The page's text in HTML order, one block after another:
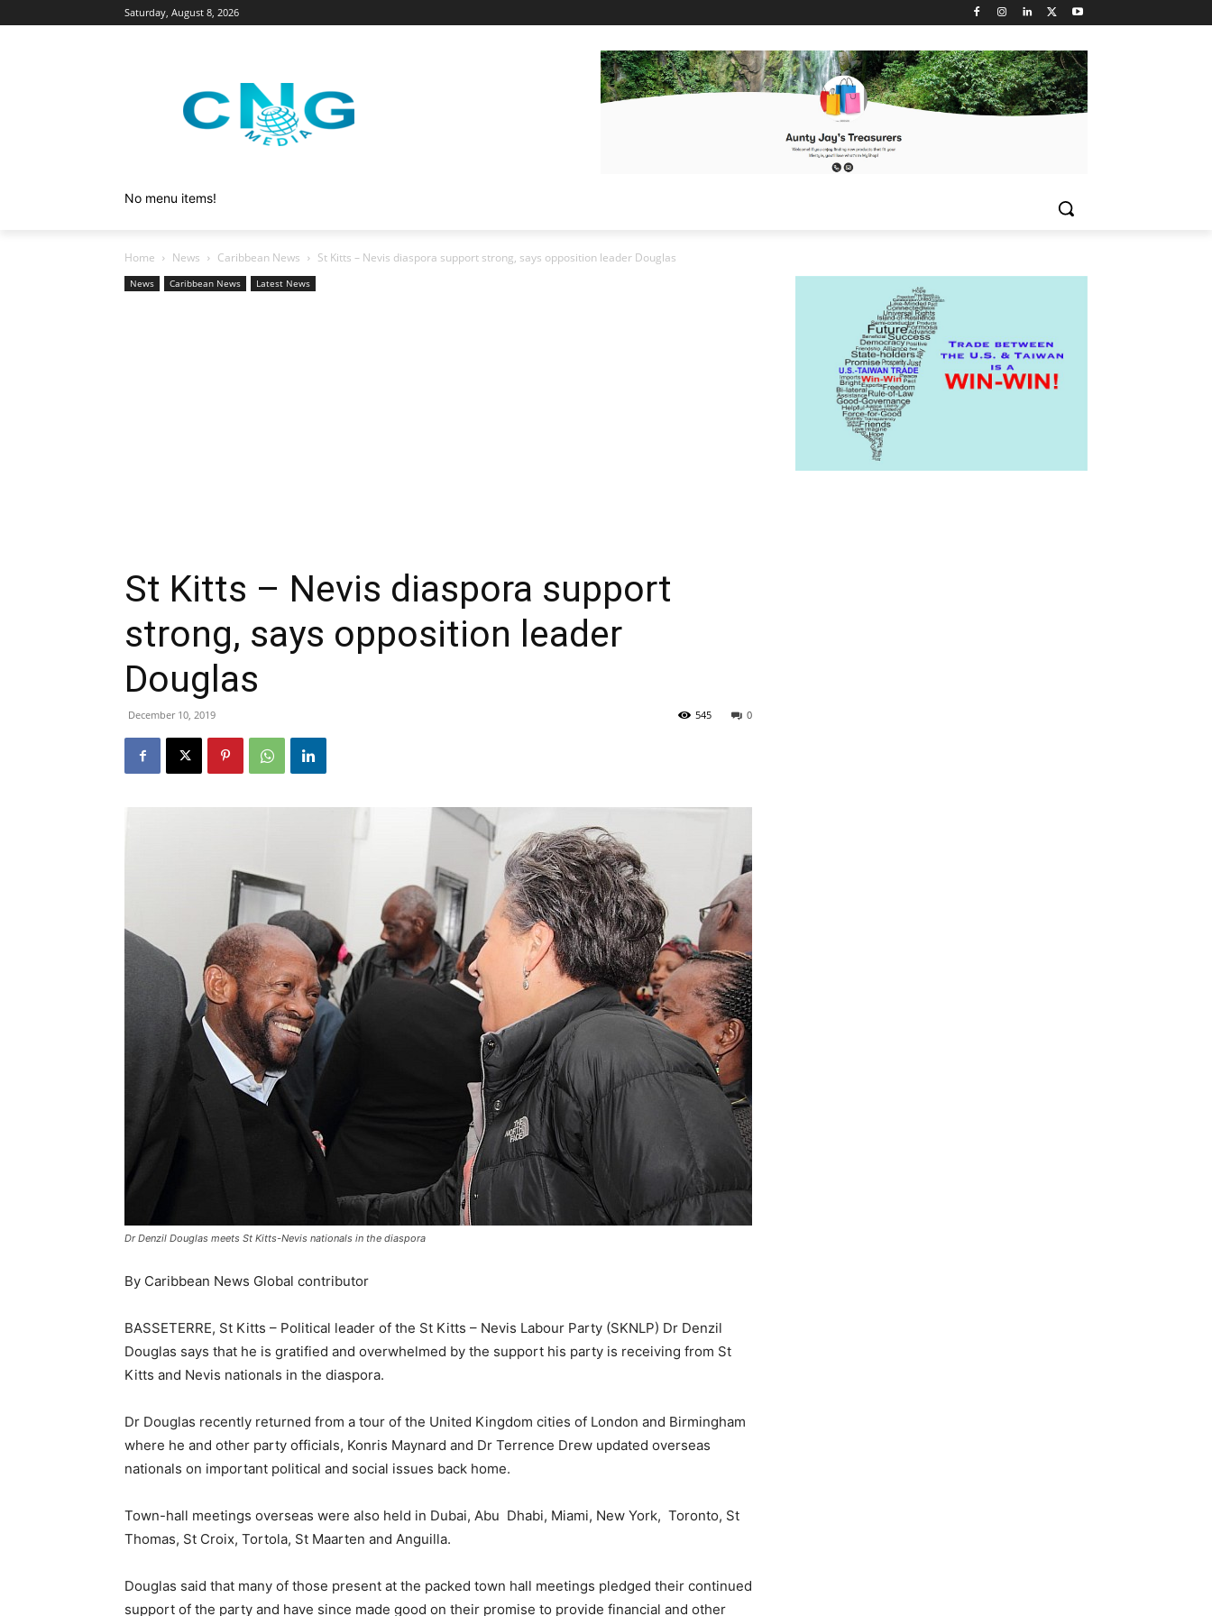
Saturday, August 8, 2026
No menu items!
Home News Caribbean News St Kitts – Nevis diaspora support strong, says opposition leader Douglas
News Caribbean News Latest News
St Kitts – Nevis diaspora support
strong, says opposition leader
Douglas
December 10, 2019 0
545
Dr Denzil Douglas meets St Kitts-Nevis nationals in the diaspora
By Caribbean News Global contributor
BASSETERRE, St Kitts – Political leader of the St Kitts – Nevis Labour Party (SKNLP) Dr Denzil
Douglas says that he is gratified and overwhelmed by the support his party is receiving from St
Kitts and Nevis nationals in the diaspora.
Dr Douglas recently returned from a tour of the United Kingdom cities of London and Birmingham
where he and other party officials, Konris Maynard and Dr Terrence Drew updated overseas
nationals on important political and social issues back home.
Town-hall meetings overseas were also held in Dubai, Abu Dhabi, Miami, New York, Toronto, St
Thomas, St Croix, Tortola, St Maarten and Anguilla.
Douglas said that many of those present at the packed town hall meetings pledged their continued
support of the party and have since made good on their promise to provide financial and other